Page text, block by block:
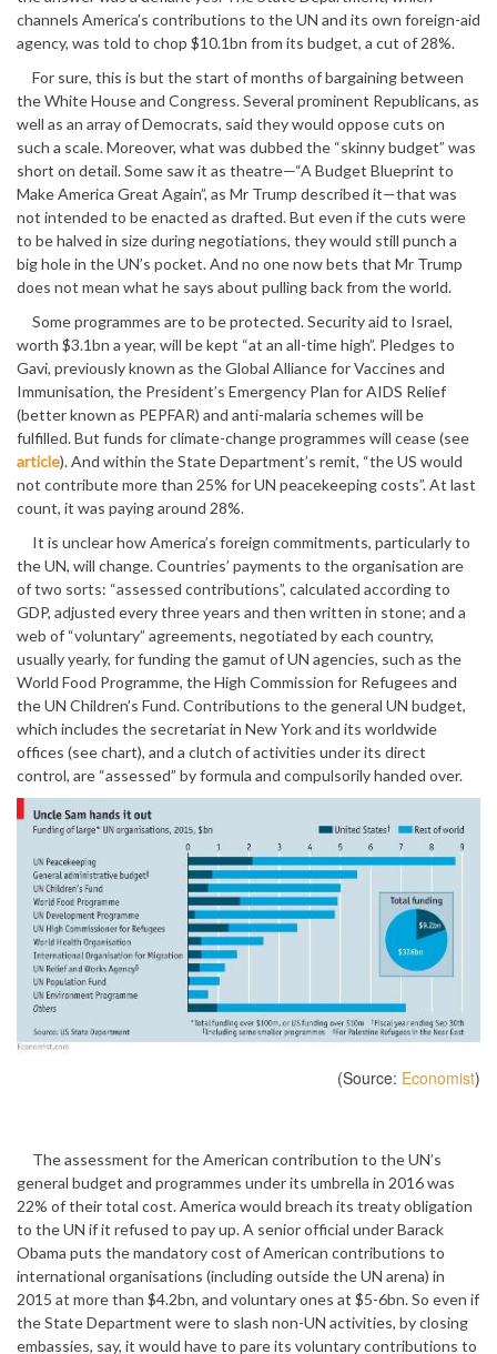
channels America’s contributions to the UN and its own foreign-aid
agency, was told to chop $10.1bn from its budget, a cut of 28%.
For sure, this is but the start of months of bargaining between
the White House and Congress. Several prominent Republicans, as
well as an array of Democrats, said they would oppose cuts on
such a scale. Moreover, what was dubbed the “skinny budget” was
short on detail. Some saw it as theatre—“A Budget Blueprint to
Make America Great Again”, as Mr Trump described it—that was
not intended to be enacted as drafted. But even if the cuts were
to be halved in size during negotiations, they would still punch a
big hole in the UN’s pocket. And no one now bets that Mr Trump
does not mean what he says about pulling back from the world.
Some programmes are to be protected. Security aid to Israel,
worth $3.1bn a year, will be kept “at an all-time high”. Pledges to
Gavi, previously known as the Global Alliance for Vaccines and
Immunisation, the President’s Emergency Plan for AIDS Relief
(better known as PEPFAR) and anti-malaria schemes will be
fulfilled. But funds for climate-change programmes will cease (see
article). And within the State Department’s remit, “the US would
not contribute more than 25% for UN peacekeeping costs”. At last
count, it was paying around 28%.
It is unclear how America’s foreign commitments, particularly to
the UN, will change. Countries’ payments to the organisation are
of two sorts: “assessed contributions”, calculated according to
GDP, adjusted every three years and then written in stone; and a
web of “voluntary” agreements, negotiated by each country,
usually yearly, for funding the gamut of UN agencies, such as the
World Food Programme, the High Commission for Refugees and
the UN Children’s Fund. Contributions to the general UN budget,
which includes the secretariat in New York and its worldwide
offices (see chart), and a clutch of activities under its direct
control, are “assessed” by formula and compulsorily handed over.
(Source: Economist)
The assessment for the American contribution to the UN’s
general budget and programmes under its umbrella in 2016 was
22% of their total cost. America would breach its treaty obligation
to the UN if it refused to pay up. A senior official under Barack
Obama puts the mandatory cost of American contributions to
international organisations (including outside the UN arena) in
2015 at more than $4.2bn, and voluntary ones at $5-6bn. So even if
the State Department were to slash non-UN activities, by closing
embassies, say, it would have to pare its voluntary contributions to